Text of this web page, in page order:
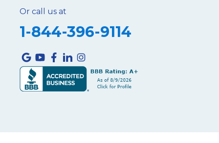
Or call us at
1-844-396-9114